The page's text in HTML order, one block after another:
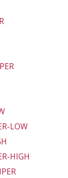
LOW
HIGH